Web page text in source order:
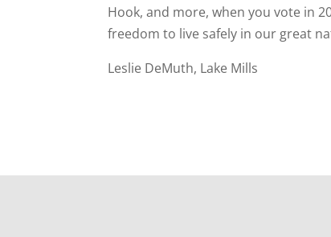
Hook, and more, when you vote in
freedom to live safely in our great
Leslie DeMuth, Lake Mills